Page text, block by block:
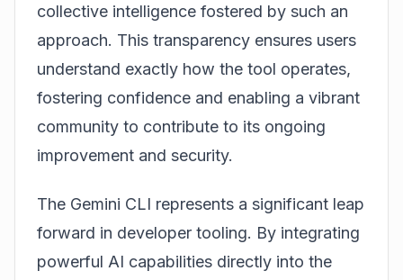
collective intelligence fostered by such an
approach. This transparency ensures users
understand exactly how the tool operates,
fostering confidence and enabling a vibrant
community to contribute to its ongoing
improvement and security.
The Gemini CLI represents a significant leap
forward in developer tooling. By integrating
powerful AI capabilities directly into the